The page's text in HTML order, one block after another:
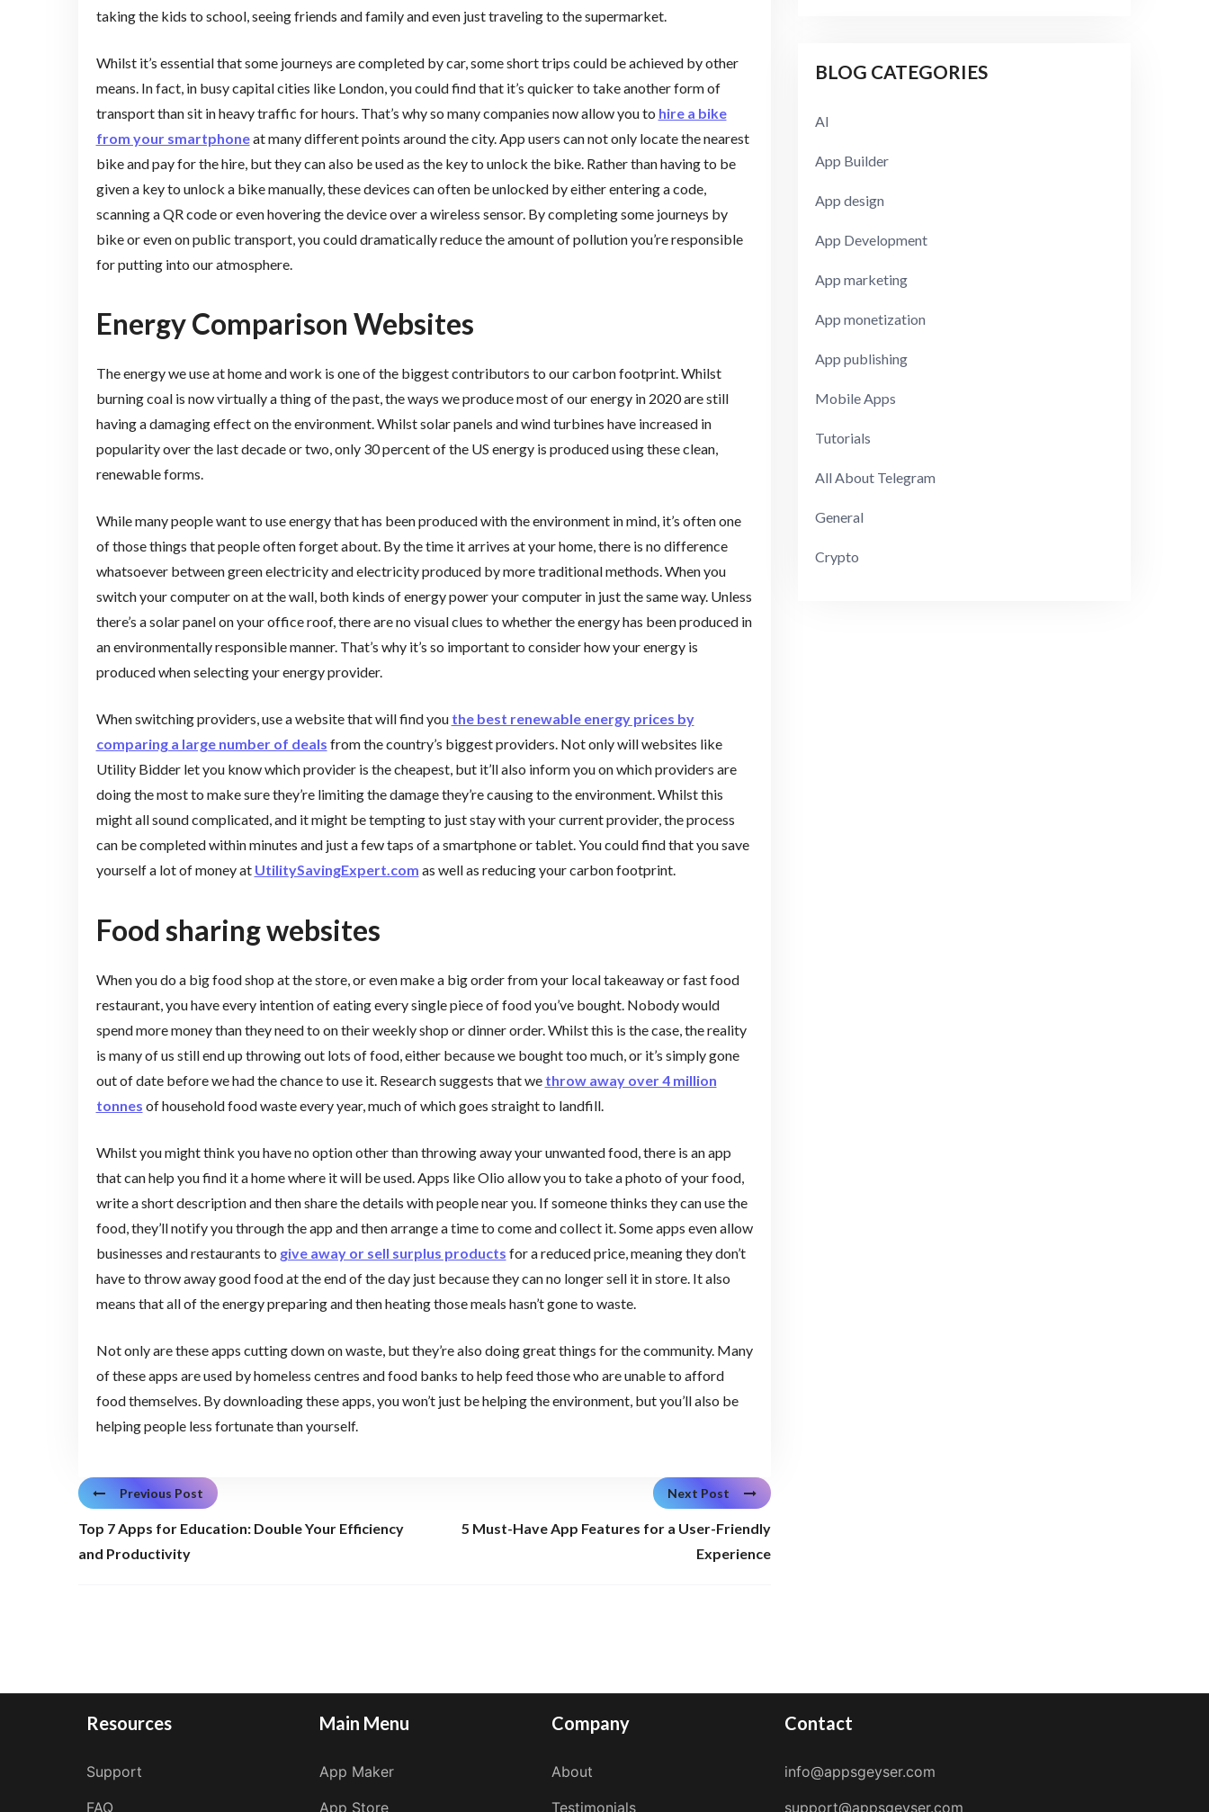
taking the kids to school, seeing friends and family and even just traveling to the supermarket.
Whilst it’s essential that some journeys are completed by car, some short trips could be achieved by other
means. In fact, in busy capital cities like London, you could find that it’s quicker to take another form of
transport than sit in heavy traffic for hours. That’s why so many companies now allow you to hire a bike
from your smartphoneat many different points around the city. App users can not only locate the nearest
bike and pay for the hire, but they can also be used as the key to unlock the bike. Rather than having to be
given a key to unlock a bike manually, these devices can often be unlocked by either entering a code,
scanning a QR code or even hovering the device over a wireless sensor. By completing some journeys by
bike or even on public transport, you could dramatically reduce the amount of pollution you’re responsible
for putting into our atmosphere.
Energy Comparison Websites
The energy we use at home and work is one of the biggest contributors to our carbon footprint. Whilst
burning coal is now virtually a thing of the past, the ways we produce most of our energy in 2020 are still
having a damaging effect on the environment. Whilst solar panels and wind turbines have increased in
popularity over the last decade or two, only 30 percent of the US energy is produced using these clean,
renewable forms.
While many people want to use energy that has been produced with the environment in mind, it’s often one
of those things that people often forget about. By the time it arrives at your home, there is no difference
whatsoever between green electricity and electricity produced by more traditional methods. When you
switch your computer on at the wall, both kinds of energy power your computer in just the same way. Unless
there’s a solar panel on your office roof, there are no visual clues to whether the energy has been produced in
an environmentally responsible manner. That’s why it’s so important to consider how your energy is
produced when selecting your energy provider.
When switching providers, use a website that will find you the best renewable energy prices by
comparing a large number of deals from the country’s biggest providers. Not only will websites like
Utility Bidder let you know which provider is the cheapest, but it’ll also inform you on which providers are
doing the most to make sure they’re limiting the damage they’re causing to the environment. Whilst this
might all sound complicated, and it might be tempting to just stay with your current provider, the process
can be completed within minutes and just a few taps of a smartphone or tablet. You could find that you save
yourself a lot of money at UtilitySavingExpert.com as well as reducing your carbon footprint.
Food sharing websites
When you do a big food shop at the store, or even make a big order from your local takeaway or fast food
restaurant, you have every intention of eating every single piece of food you’ve bought. Nobody would
spend more money than they need to on their weekly shop or dinner order. Whilst this is the case, the reality
is many of us still end up throwing out lots of food, either because we bought too much, or it’s simply gone
out of date before we had the chance to use it. Research suggests that we throw away over 4 million
tonnes of household food waste every year, much of which goes straight to landfill.
Whilst you might think you have no option other than throwing away your unwanted food, there is an app
that can help you find it a home where it will be used. Apps like Olio allow you to take a photo of your food,
write a short description and then share the details with people near you. If someone thinks they can use the
food, they’ll notify you through the app and then arrange a time to come and collect it. Some apps even allow
businesses and restaurants to give away or sell surplus products for a reduced price, meaning they don’t
have to throw away good food at the end of the day just because they can no longer sell it in store. It also
means that all of the energy preparing and then heating those meals hasn’t gone to waste.
Not only are these apps cutting down on waste, but they’re also doing great things for the community. Many
of these apps are used by homeless centres and food banks to help feed those who are unable to afford
food themselves. By downloading these apps, you won’t just be helping the environment, but you’ll also be
helping people less fortunate than yourself.
Previous Post
Top 7 Apps for Education: Double Your Efficiency
and Productivity
Next Post
5 Must-Have App Features for a User-Friendly
Experience
BLOG CATEGORIES
AI
App Builder
App design
App Development
App marketing
App monetization
App publishing
Mobile Apps
Tutorials
All About Telegram
General
Crypto
Resources
Support
FAQ
Main Menu
App Maker
App Store
Company
About
Testimonials
Contact
info@appsgeyser.com
support@appsgeyser.com